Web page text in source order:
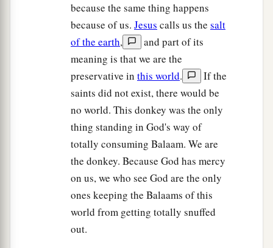
because the same thing happens
because of us. Jesus calls us the salt
of the earth,
and part of its
meaning is that we are the
preservative in this world.
If the
saints did not exist, there would be
no world. This donkey was the only
thing standing in God's way of
totally consuming Balaam. We are
the donkey. Because God has mercy
on us, we who see God are the only
ones keeping the Balaams of this
world from getting totally snuffed
out.